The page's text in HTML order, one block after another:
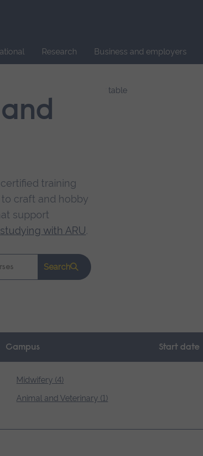
Research Business and employers
training
craft and hobby
support
with ARU.
Search
Campus Start date
Midwifery (4)
Animal and Veterinary (1)